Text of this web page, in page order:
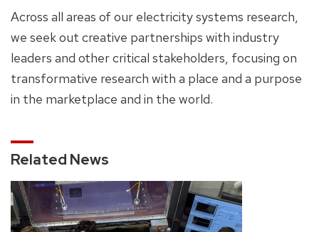
Across all areas of our electricity systems research,
we seek out creative partnerships with industry
leaders and other critical stakeholders, focusing on
transformative research with a place and a purpose
in the marketplace and in the world.
Related News